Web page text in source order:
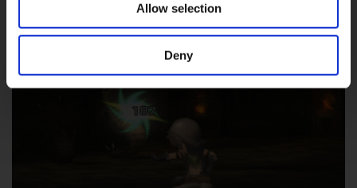
Allow selection
Deny
Steal
25% chance to steal an item from an enemy